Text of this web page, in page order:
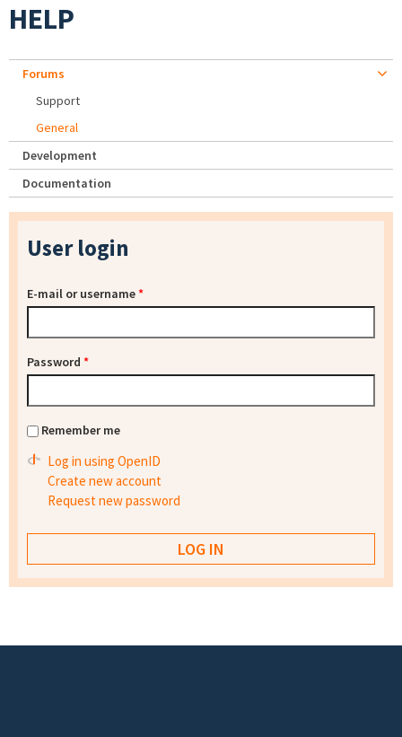
HELP
Forums
Support
General
Development
Documentation
User login
E-mail or username*
Password *
Remember me
Log in using OpenID
Create new account
Request new password